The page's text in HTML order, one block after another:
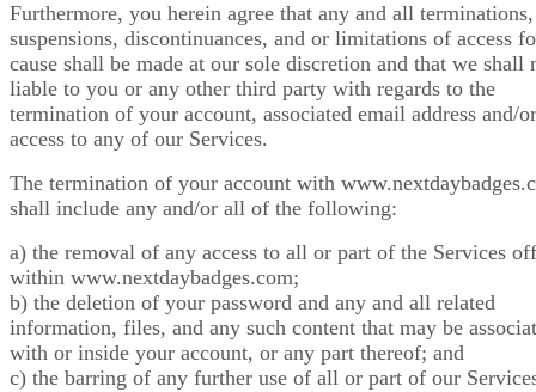
Furthermore, you herein agree that any and all terminations,
suspensions, discontinuances, and or limitations of access
cause shall be made at our sole discretion and that we shall
liable to you or any other third party with regards to the
termination of your account, associated email address and/or
access to any of our Services.
The termination of your account with
shall include any and/or all of the following:
a) the removal of any access to all or part of the Services
within www.nextdaybadges.com;
b) the deletion of your password and any and all related
information, files, and any such content that may be
with or inside your account, or any part thereof; and
c) the barring of any further use of all or part of our